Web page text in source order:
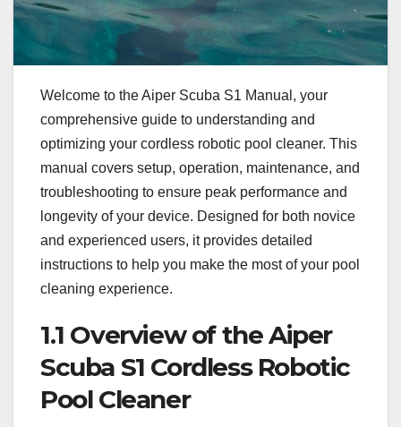
Welcome to the Aiper Scuba S1 Manual, your
comprehensive guide to understanding and
optimizing your cordless robotic pool cleaner. This
manual covers setup, operation, maintenance, and
troubleshooting to ensure peak performance and
longevity of your device. Designed for both novice
and experienced users, it provides detailed
instructions to help you make the most of your pool
cleaning experience.
1.1 Overview of the Aiper
Scuba S1 Cordless Robotic
Pool Cleaner